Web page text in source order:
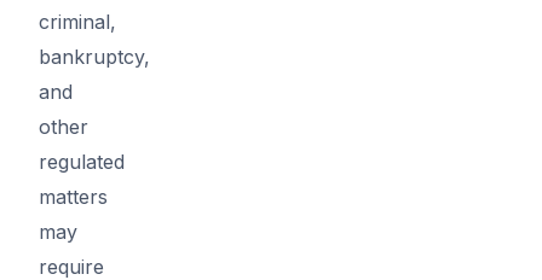
criminal,
bankruptcy,
and
other
regulated
matters
may
require